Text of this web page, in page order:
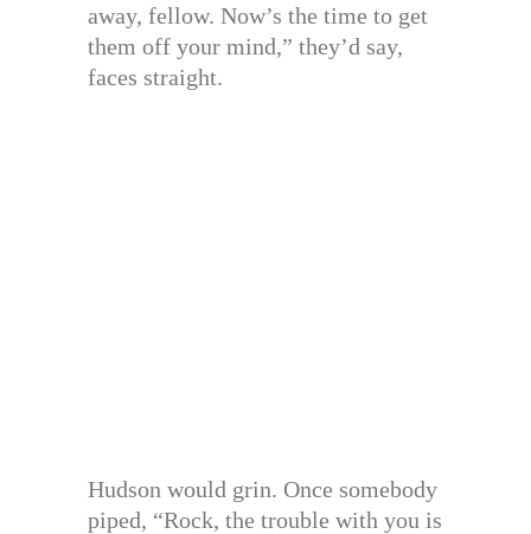
away, fellow. Now’s the time to get
them off your mind,” they’d say,
faces straight.
Hudson would grin. Once somebody
piped, “Rock, the trouble with you is